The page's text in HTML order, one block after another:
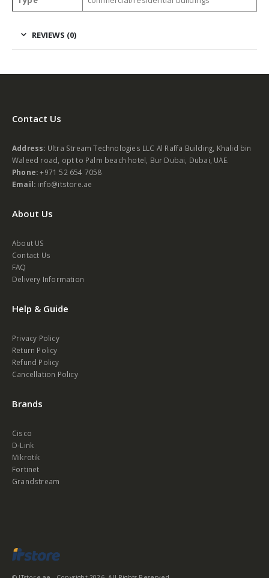
REVIEWS (0)
Contact Us
Address: Ultra Stream Technologies LLC Al Raffa Building, Khalid bin
Waleed road, opt to Palm beach hotel, Bur Dubai, Dubai, UAE.
Phone:+971 52 654 7058
Email: info@itstore.ae
About Us
About US
Contact Us
FAQ
Delivery Information
Help & Guide
Privacy Policy
Return Policy
Refund Policy
Cancellation Policy
Brands
Cisco
D-Link
Mikrotik
Fortinet
Grandstream